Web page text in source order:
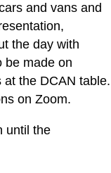
and vans and
the day with
be made on
the DCAN table.
on Zoom.
until the